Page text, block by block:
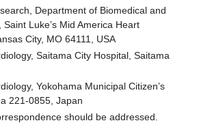
Department of Biomedical and
Luke’s Mid America Heart
City, MO 64111, USA
Saitama City Hospital, Saitama
Yokohama Municipal Citizen’s
221-0855, Japan
should be addressed.